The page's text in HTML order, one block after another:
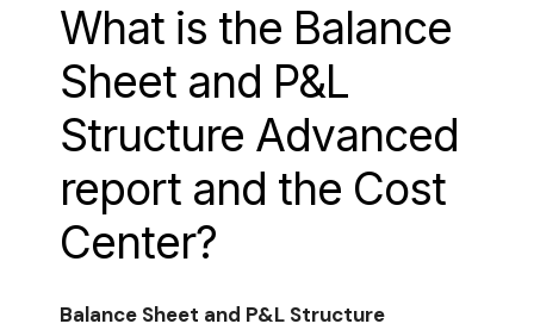
What is the Balance
Sheet and P&L
Structure Advanced
report and the Cost
Center?
Balance Sheet and P&L Structure